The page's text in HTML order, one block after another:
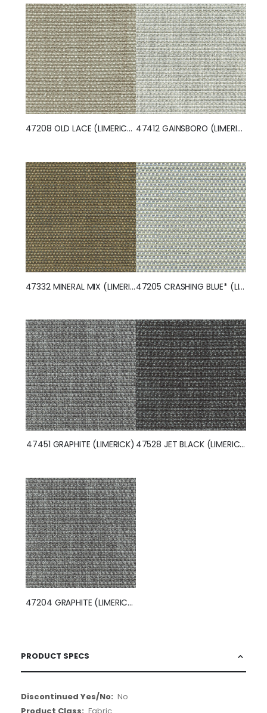
47208 OLD LACE (LIMERICK) 47412 GAINSBORO (LIMERICK)
47332 MINERAL MIX (LIMERICK) 47205 CRASHING BLUE* (LIMERICK)
47451 GRAPHITE (LIMERICK) 47528 JET BLACK (LIMERICK)
47204 GRAPHITE (LIMERICK)
PRODUCT SPECS
More
Information
No